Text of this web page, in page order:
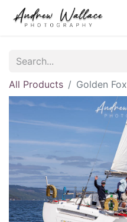
All Products Golden Fox